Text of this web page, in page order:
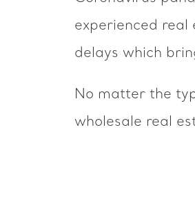
experienced
delays which
No matter the
wholesale real